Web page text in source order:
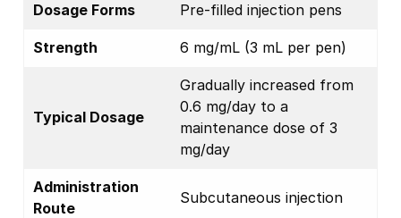
Dosage Forms Pre-filled injection pens
Strength 6 mg/mL (3 mL per pen)
Typical Dosage
Gradually increased from
0.6 mg/day to a
maintenance dose of 3
mg/day
Administration
Route
Subcutaneous injection